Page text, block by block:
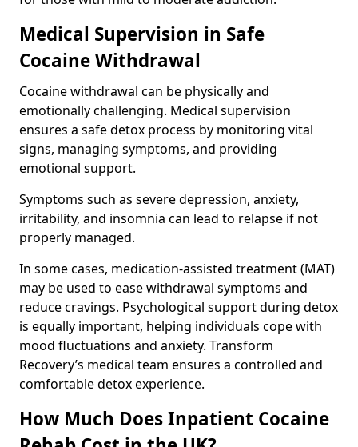
Medical Supervision in Safe
Cocaine Withdrawal
Cocaine withdrawal can be physically and
emotionally challenging. Medical supervision
ensures a safe detox process by monitoring vital
signs, managing symptoms, and providing
emotional support.
Symptoms such as severe depression, anxiety,
irritability, and insomnia can lead to relapse if not
properly managed.
In some cases, medication-assisted treatment (MAT)
may be used to ease withdrawal symptoms and
reduce cravings. Psychological support during detox
is equally important, helping individuals cope with
mood fluctuations and anxiety. Transform
Recovery’s medical team ensures a controlled and
comfortable detox experience.
How Much Does Inpatient Cocaine